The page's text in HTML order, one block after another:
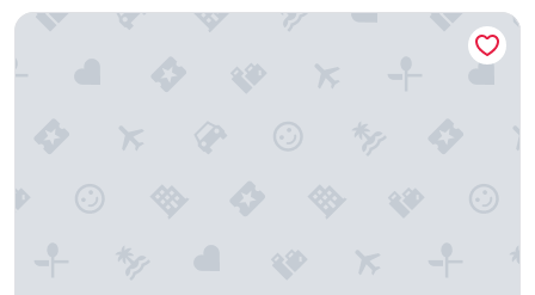
lTiny House on The Grove